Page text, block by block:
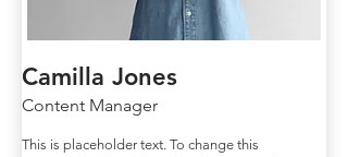
Camilla Jones
Content Manager
This is placeholder text. To change this